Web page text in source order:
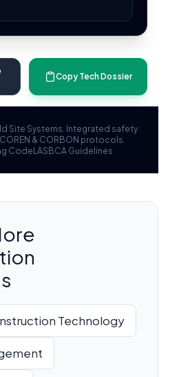
Copy Tech Dossier
Site Systems. Integrated safety
& CORBON protocols.
Code LASBCA Guidelines
Technology